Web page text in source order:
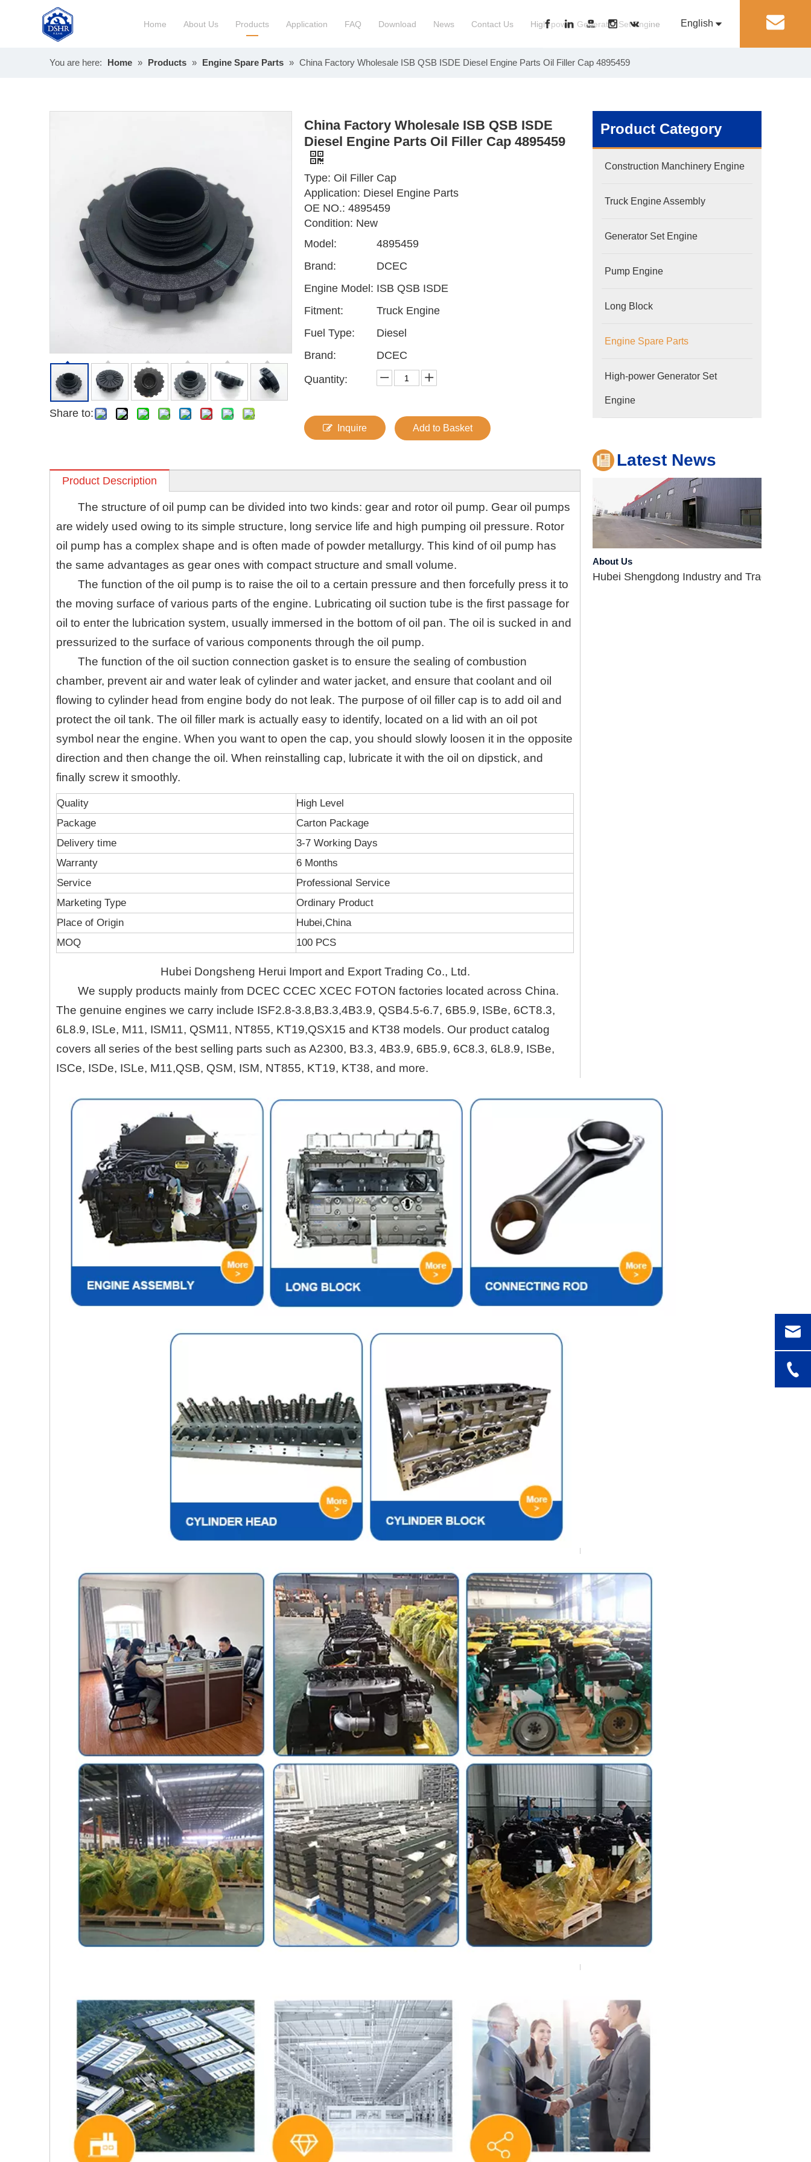
Home About Us Products
Construction Manchinery Engine Truck Engine Assembly Generator Set Engine
Application FAQ Download News Contact Us High-power Generator Set Engine
丨 English
You are here: Home » Products » Engine Spare Parts » China Factory Wholesale ISB QSB ISDE Diesel Engine Parts Oil Filler Cap 4895459
Share to:
China Factory Wholesale ISB QSB ISDE
Diesel Engine Parts Oil Filler Cap 4895459
Type: Oil Filler Cap
Application: Diesel Engine Parts
OE NO.: 4895459
Condition: New
Model:
4895459
Brand:
DCEC
Engine Model: ISB QSB ISDE
Fitment:
Truck Engine
Fuel Type:
Diesel
Brand:
DCEC
Quantity:
Inquire Add to Basket
Product Description
The structure of oil pump can be divided into two kinds: gear and rotor oil pump. Gear oil pumps
are widely used owing to its simple structure, long service life and high pumping oil pressure. Rotor
oil pump has a complex shape and is often made of powder metallurgy. This kind of oil pump has
the same advantages as gear ones with compact structure and small volume.
The function of the oil pump is to raise the oil to a certain pressure and then forcefully press it to
the moving surface of various parts of the engine. Lubricating oil suction tube is the first passage for
oil to enter the lubrication system, usually immersed in the bottom of oil pan. The oil is sucked in and
pressurized to the surface of various components through the oil pump.
The function of the oil suction connection gasket is to ensure the sealing of combustion
chamber, prevent air and water leak of cylinder and water jacket, and ensure that coolant and oil
flowing to cylinder head from engine body do not leak. The purpose of oil filler cap is to add oil and
protect the oil tank. The oil filler mark is actually easy to identify, located on a lid with an oil pot
symbol near the engine. When you want to open the cap, you should slowly loosen it in the opposite
direction and then change the oil. When reinstalling cap, lubricate it with the oil on dipstick, and
finally screw it smoothly.
Quality
High Level
Package
Carton Package
Delivery time
3-7 Working Days
Warranty
6 Months
Service
Professional Service
Marketing Type
Ordinary Product
Place of Origin
Hubei,China
MOQ
100 PCS
Hubei Dongsheng Herui Import and Export Trading Co., Ltd.
We supply products mainly from DCEC CCEC XCEC FOTON factories located across China.
The genuine engines we carry include ISF2.8-3.8,B3.3,4B3.9, QSB4.5-6.7, 6B5.9, ISBe, 6CT8.3,
6L8.9, ISLe, M11, ISM11, QSM11, NT855, KT19,QSX15 and KT38 models. Our product catalog
covers all series of the best selling parts such as A2300, B3.3, 4B3.9, 6B5.9, 6C8.3, 6L8.9, ISBe,
ISCe, ISDe, ISLe, M11,QSB, QSM, ISM, NT855, KT19, KT38, and more.
Product Category
Construction Manchinery Engine
Truck Engine Assembly
Generator Set Engine
Pump Engine
Long Block
Engine Spare Parts
High-power Generator Set
Engine
Latest News
Company
Hubei Shengdong Industry and Trade Co.,